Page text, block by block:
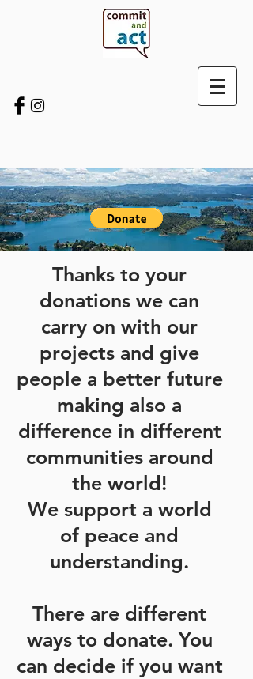
Thanks to your
donations we can
carry on with our
projects and give
people a better future
making also a
difference in different
communities around
the world!
We support a world
of peace and
understanding.
There are different
ways to donate. You
can decide if you want